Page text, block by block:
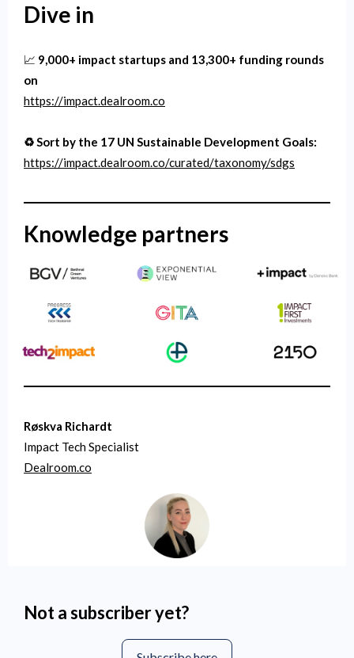
Dive in
📈 9,000+ impact startups and 13,300+ funding rounds
on
https://impact.dealroom.co
♻️ Sort by the 17 UN Sustainable Development Goals:
https://impact.dealroom.co/curated/taxonomy/sdgs
Knowledge partners
Røskva Richardt
Impact Tech Specialist
Dealroom.co
Not a subscriber yet?